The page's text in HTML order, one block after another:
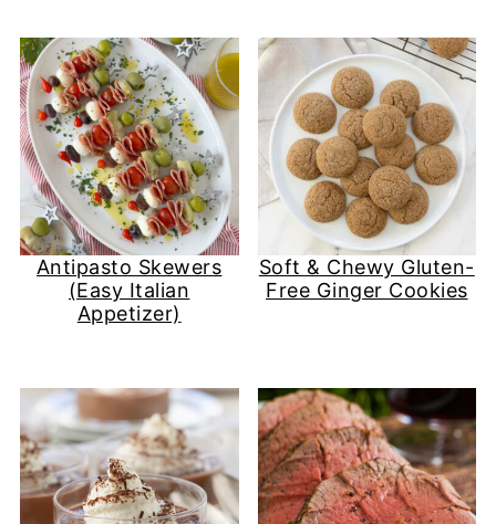
Antipasto Skewers
(Easy Italian
Appetizer)
Soft & Chewy Gluten-
Free Ginger Cookies